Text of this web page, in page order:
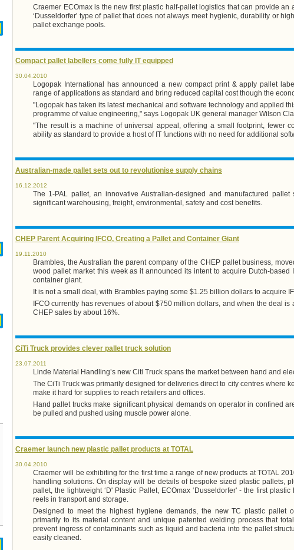
Craemer ECOmax is the new first plastic half-pallet logistics that can provide
‘Dusseldorfer' type of pallet that does not always meet hygienic, durability or
pallet exchange pools.
Compact pallet labellers come fully IT equipped
30.04.2010
Logopak International has announced a new compact print & apply pallet
range of applications as standard and bring reduced capital cost though the
"Logopak has taken its latest mechanical and software technology and applied
programme of value engineering," says Logopak UK general manager Wilson
"The result is a machine of universal appeal, offering a small footprint, fewer
ability as standard to provide a host of IT functions with no need for additional
Australian-made pallet sets out to revolutionise supply chains
16.12.2012
The 1-PAL pallet, an innovative Australian-designed and manufactured
significant warehousing, freight, environmental, safety and cost benefits.
CHEP Parent Acquiring IFCO, Creating a Pallet and Container Giant
19.11.2010
Brambles, the Australian the parent company of the CHEP pallet business,
wood pallet market this week as it announced its intent to acquire Dutch-based
container giant.
It is not a small deal, with Brambles paying some $1.25 billion dollars to acquire
IFCO currently has revenues of about $750 million dollars, and when the deal
CHEP sales by about 16%.
CiTi Truck provides clever pallet truck solution
23.07.2011
Linde Material Handling’s new Citi Truck spans the market between hand and
The CiTi Truck was primarily designed for deliveries direct to city centres where
make it hard for supplies to reach retailers and offices.
Hand pallet trucks make significant physical demands on operator in confined
be pulled and pushed using muscle power alone.
Craemer launch new plastic pallet products at TOTAL
30.04.2010
Craemer will be exhibiting for the first time a range of new products at TOTAL
handling solutions. On display will be details of bespoke sized plastic pallets,
pallet, the lightweight ‘D' Plastic Pallet, ECOmax ‘Dusseldorfer' - the first
reels in transport and storage.
Designed to meet the highest hygiene demands, the new TC plastic pallet
primarily to its material content and unique patented welding process that
prevent ingress of contaminants such as liquid and bacteria into the pallet
easily cleaned.